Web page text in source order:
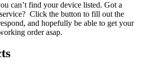
can’t find your device listed. Got a
Click the button to fill out the
and hopefully be able to get your
order asap.